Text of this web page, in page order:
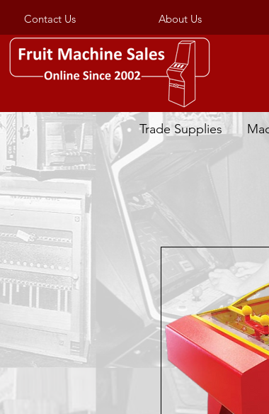
Contact Us About Us
Trade Supplies